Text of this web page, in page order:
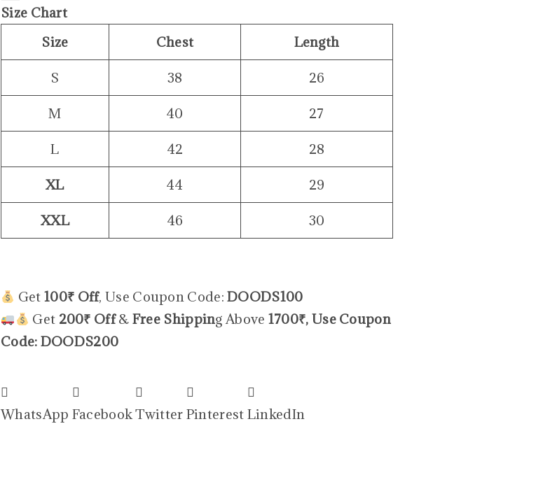
Size Chart
Size
Chest Length
S 38 26
M 40 27
L 42 28
XL 44 29
XXL 46 30
Get 100₹ Off, Use Coupon Code:DOODS100
Get 200₹ Off& Free Shipping Above 1700₹, Use Coupon
Code: DOODS200
WhatsApp FacebookTwitter Pinterest LinkedIn